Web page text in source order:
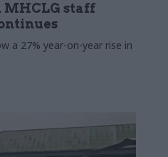
MHCLG staff
a 27% year-on-year rise in